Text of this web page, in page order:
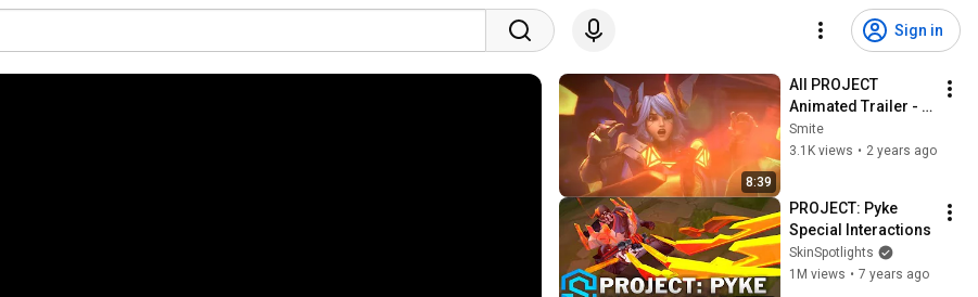
Sign in
8:39
All PROJECT
Animated Trailer -
League of Legends
Smite
3.1K views • 2 years ago
PROJECT: Pyke
Special Interactions
SkinSpotlights
1M views • 7 years ago